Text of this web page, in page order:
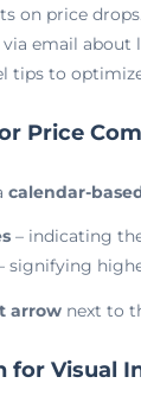
on price drops.
email about
tips to
Price
calendar-
– indicating
signifying
arrownext to
for Visual